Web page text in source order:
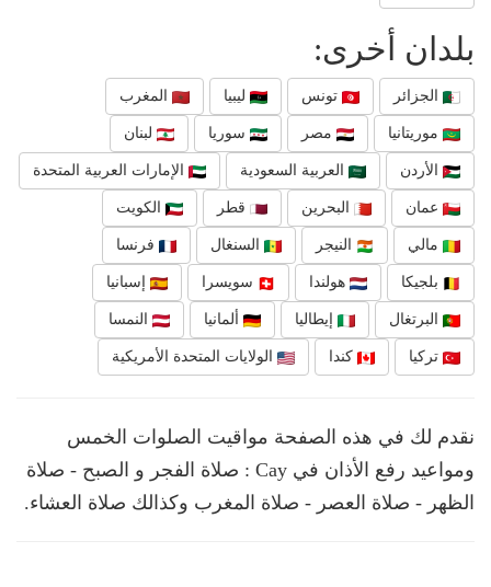
بلدان أخرى:
الجزائر تونس ليبيا المغرب
موريتانيا مصر سوريا لبنان
الأردن العربية السعودية الإمارات العربية المتحدة
عمان البحرين قطر الكويت
مالي النيجر السنغال فرنسا
بلجيكا هولندا سويسرا إسبانيا
البرتغال إيطاليا ألمانيا النمسا
تركيا كندا الولايات المتحدة الأمريكية
نقدم لك في هذه الصفحة مواقيت الصلوات الخمس
ومواعيد رفع الأذان في Cay : صلاة الفجر و الصبح - صلاة
الظهر - صلاة العصر - صلاة المغرب وكذالك صلاة العشاء.